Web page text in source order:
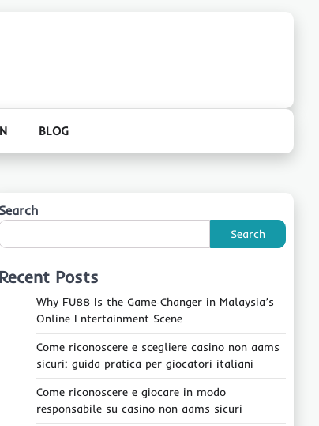
BLOG
Search
Search
Recent Posts
Why FU88 Is the Game‑Changer in Malaysia’s
Online Entertainment Scene
Come riconoscere e scegliere casino non aams
sicuri: guida pratica per giocatori italiani
Come riconoscere e giocare in modo
responsabile su casino non aams sicuri